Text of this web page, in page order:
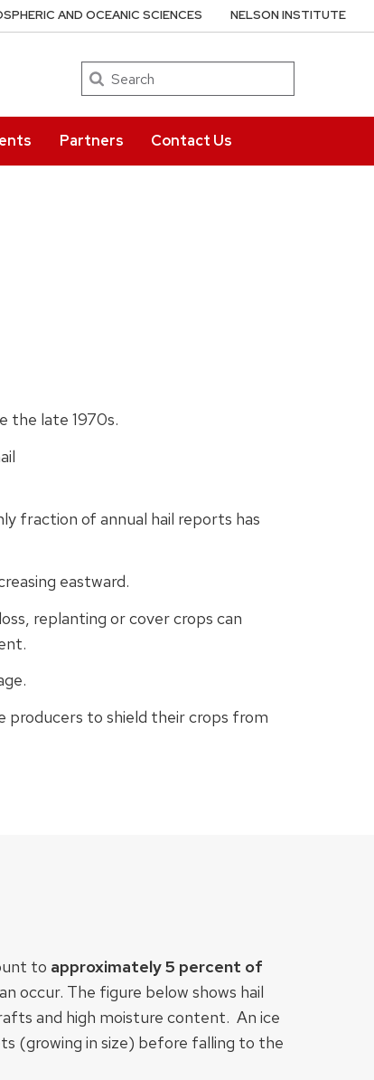
Search
Partners Contact Us
AND OCEANIC SCIENCES NELSON INSTITUTE
the late 1970s.
fraction of annual hail reports has
eastward.
replanting or cover crops can
producers to shield their crops from
to approximately 5 percent of
occur. The figure below shows hail
and high moisture content. An ice
(growing in size) before falling to the